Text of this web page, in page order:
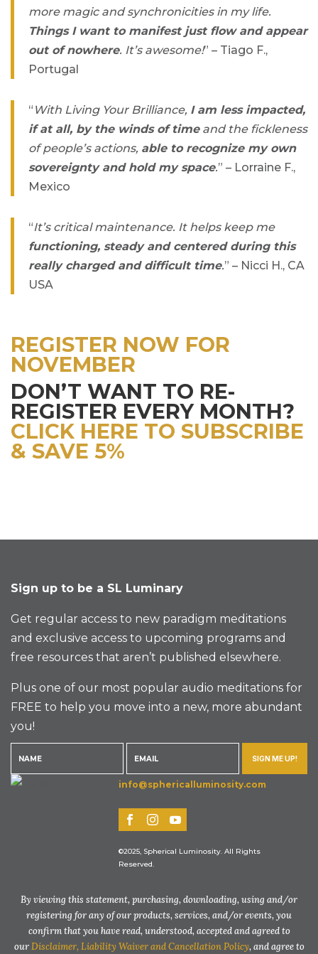
more magic and synchronicities in my life.
Things I want to manifest just flow and appear
out of nowhere. It’s awesome!” – Tiago F.,
Portugal
“ With Living Your Brilliance, I am less impacted,
if at all, by the winds of timeand the fickleness
of people’s actions, able to recognize my own
sovereignty and hold my space.” – Lorraine F.,
Mexico
“It’s critical maintenance. It helps keep me
functioning, steady and centered during this
really charged and difficult time.” – Nicci H., CA
USA
REGISTER NOW FOR
NOVEMBER
DON’T WANT TO RE-
REGISTER EVERY MONTH?
CLICK HERE TO SUBSCRIBE
& SAVE 5%
Sign up to be a SL Luminary
Get regular access to new paradigm meditations
and exclusive access to upcoming programs and
free resources that aren’t published elsewhere.
Plus one of our most popular audio meditations for
FREE to help you move into a new, more abundant
you!
SIGN ME UP!
info@sphericalluminosity.com
©2025, Spherical Luminosity. All Rights
Reserved.
By viewing this statement, purchasing, downloading, using and/or
registering for any of our products, services, and/or events, you
confirm that you have read, understood, accepted and agreed to
ourDisclaimer, Liability Waiver and Cancellation Policy, and agree to